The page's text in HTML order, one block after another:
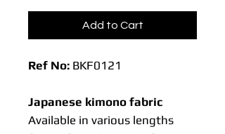
Add to Cart
Ref No: BKF0121
Japanese kimono fabric
Available in various lengths